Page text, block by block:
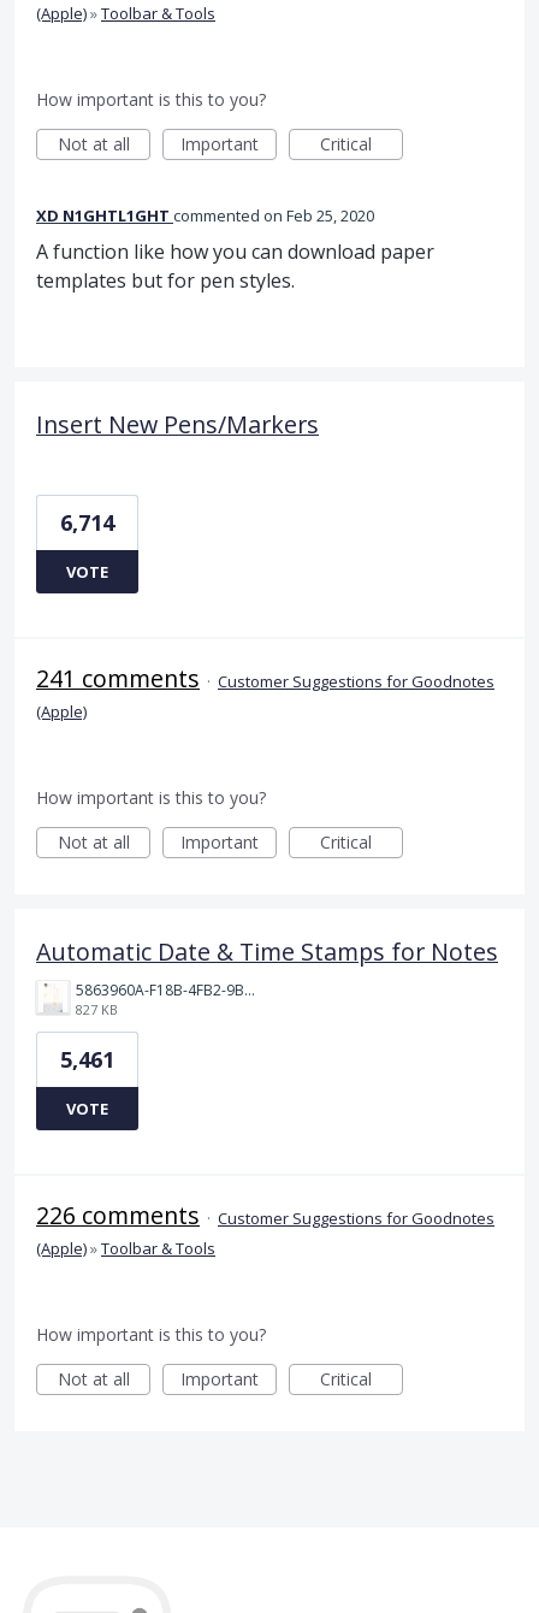
(Apple)»Toolbar & Tools
How important is this to you?
Not at all
Important Critical
XD N1GHTL1GHT commented Feb 25, 2020
A function like how you can download paper
templates but for pen styles.
Insert New Pens/Markers
6,714
VOTE
241 comments · Customer Suggestions for Goodnotes
(Apple)
How important is this to you?
Not at all
Important Critical
Automatic Date & Time Stamps for Notes
5863960A-F18B-4FB2-9BBA-927D4BBD9661.png
827 KB
5,461
VOTE
226 comments · Customer Suggestions for Goodnotes
(Apple)»Toolbar & Tools
How important is this to you?
Not at all
Important Critical